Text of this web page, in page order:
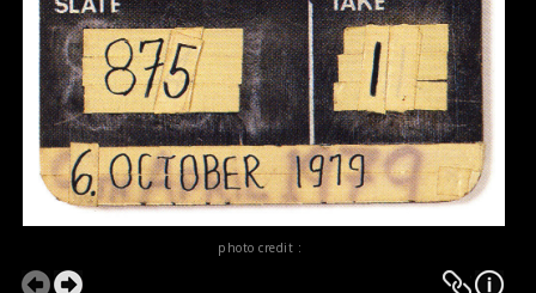
photo credit :